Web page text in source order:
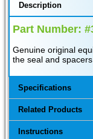
Description
Part Number:
Genuine original
the seal and
Specifications
Related Products
Instructions